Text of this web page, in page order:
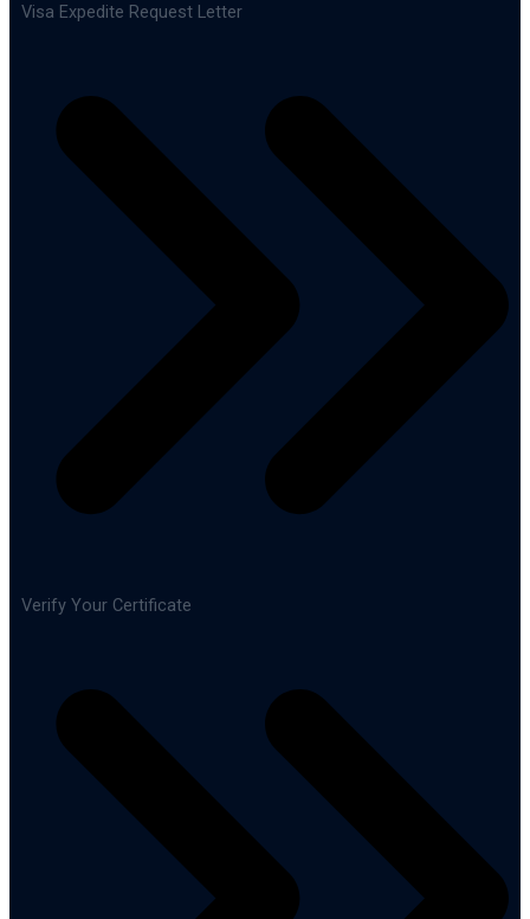
Visa Expedite Request Letter
Verify Your Certificate